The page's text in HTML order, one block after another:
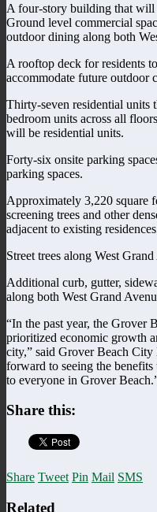
A four-story building that will
Ground level commercial
outdoor dining along both
A rooftop deck for residents
accommodate future outdoor
Thirty-seven residential
bedroom units across all
will be residential units.
Forty-six onsite parking
parking spaces.
Approximately 3,220 square
screening trees and other
adjacent to existing
Street trees along West
Additional curb, gutter,
along both West Grand
“In the past year, the Grover
prioritized economic growth
city,” said Grover Beach
forward to seeing the
to everyone in Grover
Share this:
Share Tweet Pin Mail SMS
Related